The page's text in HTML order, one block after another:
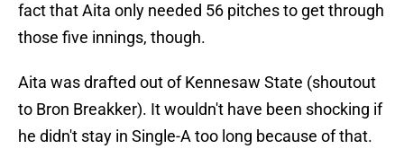
fact that Aita only needed 56 pitches to get through
those five innings, though.
Aita was drafted out of Kennesaw State (shoutout
to Bron Breakker). It wouldn't have been shocking if
he didn't stay in Single-A too long because of that.